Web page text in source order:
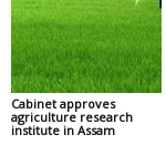
Cabinet approves
agriculture research
institute in Assam